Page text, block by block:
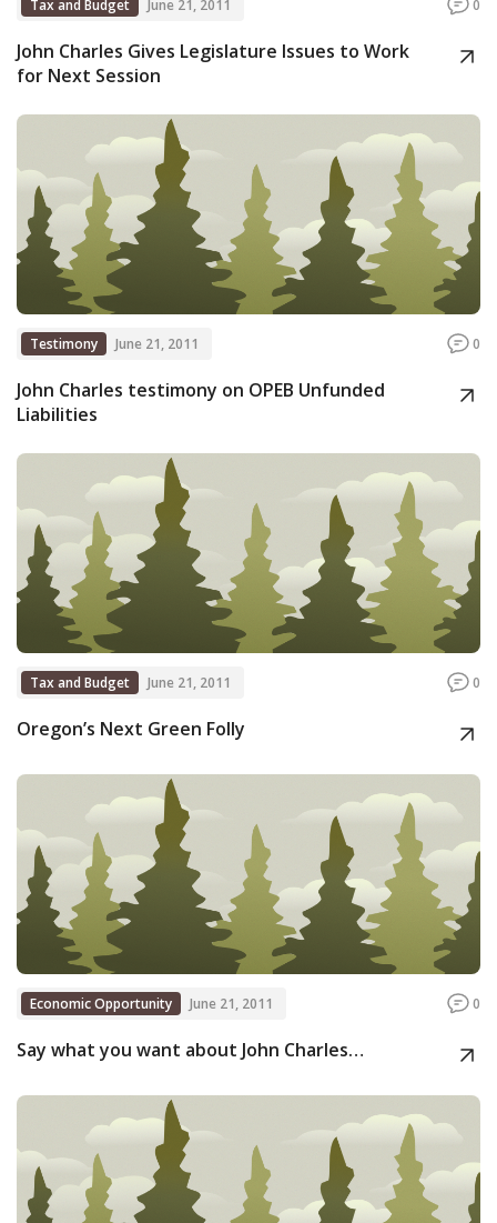
Tax and Budget June 21, 2011 0
John Charles Gives Legislature Issues to Work
for Next Session
Testimony June 21, 2011 0
John Charles testimony on OPEB Unfunded
Liabilities
Tax and Budget June 21, 2011 0
Oregon’s Next Green Folly
Economic Opportunity June 21, 2011 0
Say what you want about John Charles…